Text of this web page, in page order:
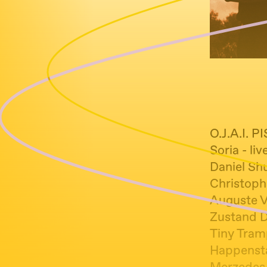
O.J.A.I.
Soria -
Daniel
Auguste
Zustand
Tiny